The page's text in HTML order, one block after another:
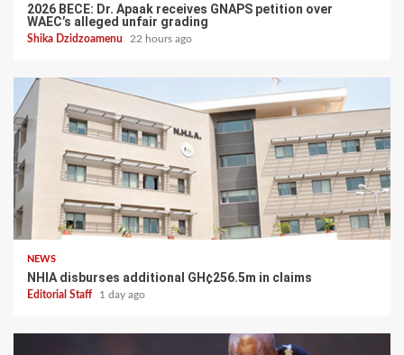
2026 BECE: Dr. Apaak receives GNAPS petition over
WAEC’s alleged unfair grading
Shika Dzidzoamenu 22 hours ago
NEWS
NHIA disburses additional GH¢256.5m in claims
Editorial Staff 1 day ago